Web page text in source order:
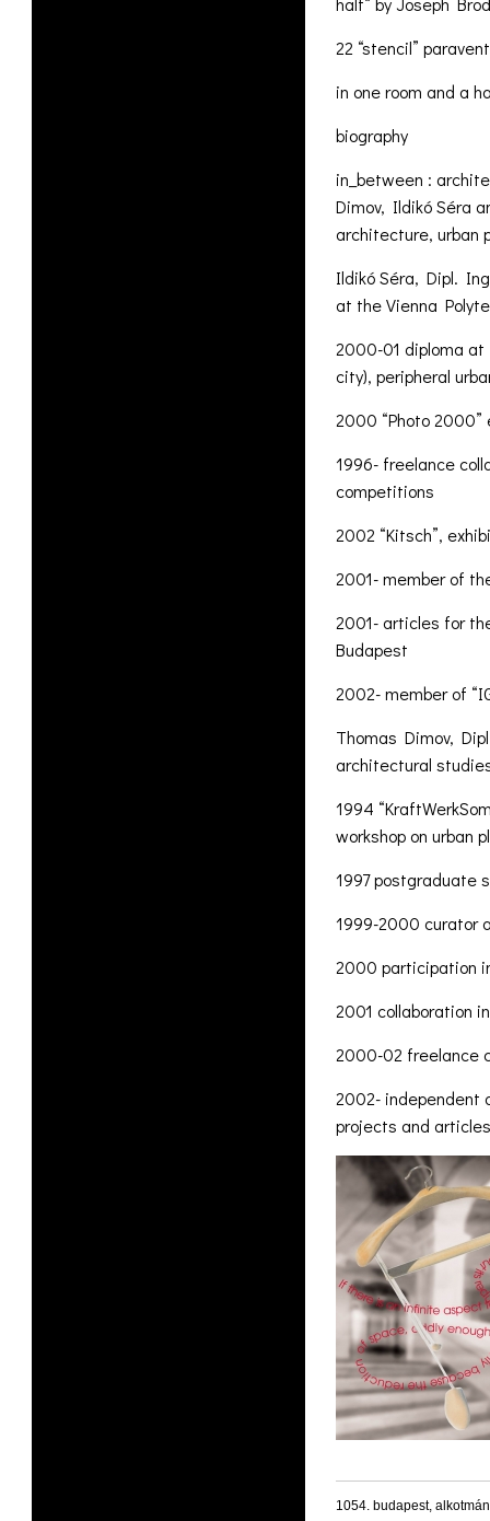
22 “stencil”
in one room and a
biography
in_between :
Dimov, Ildikó Séra
architecture, urban
Ildikó Séra, Dipl.
at the Vienna
2000-01 diploma at
city), peripheral
2000 “Photo 2000”
1996- freelance
competitions
2002 “Kitsch”,
2001- member of
2001- articles for
Budapest
2002- member of
Thomas Dimov,
architectural
1994
workshop on urban
1997 postgraduate
1999-2000 curator
2000 participation
2001 collaboration
2000-02 freelance
2002- independent
projects and
1054. budapest,